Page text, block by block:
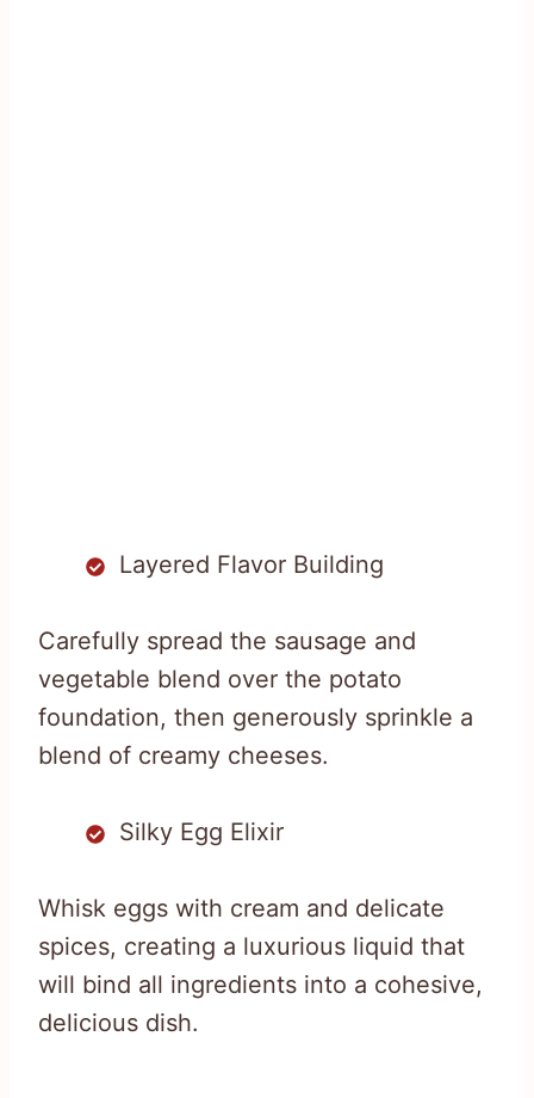
Layered Flavor Building
Carefully spread the sausage and
vegetable blend over the potato
foundation, then generously sprinkle a
blend of creamy cheeses.
Silky Egg Elixir
Whisk eggs with cream and delicate
spices, creating a luxurious liquid that
will bind all ingredients into a cohesive,
delicious dish.